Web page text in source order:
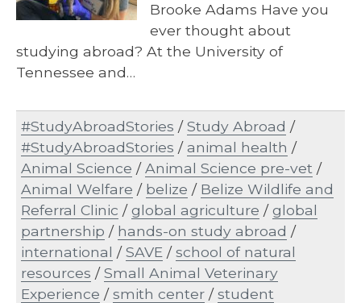
Brooke Adams Have you
ever thought about
studying abroad? At the University of
Tennessee and…
#StudyAbroadStories /Study Abroad /
#StudyAbroadStories /animal health /
Animal Science /Animal Science pre-vet /
Animal Welfare / belize / Belize Wildlife and
Referral Clinic /global agriculture /global
partnership / hands-on study abroad /
international /SAVE /school of natural
resources /Small Animal Veterinary
Experience /smith center /student